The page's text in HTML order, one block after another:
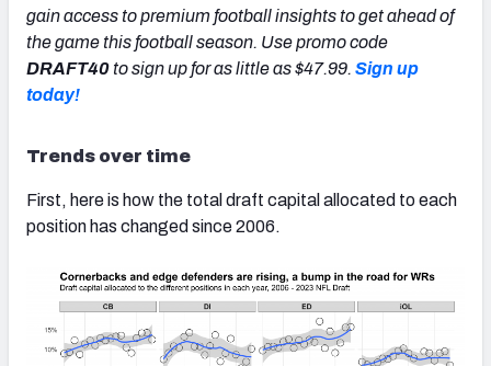
gain access to premium football insights to get ahead of
the game this football season. Use promo code
DRAFT40 to sign up for as little as $47.99. Sign up
today!
Trends over time
First, here is how the total draft capital allocated to each
position has changed since 2006.